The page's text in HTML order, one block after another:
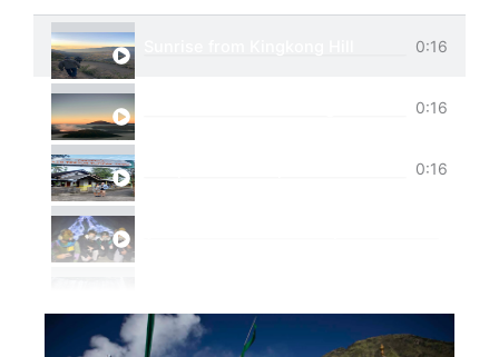
0:16
View of Cemoro Lawang from above.0:16
0:16
Private Trip Tumpak Sewu With Guest From